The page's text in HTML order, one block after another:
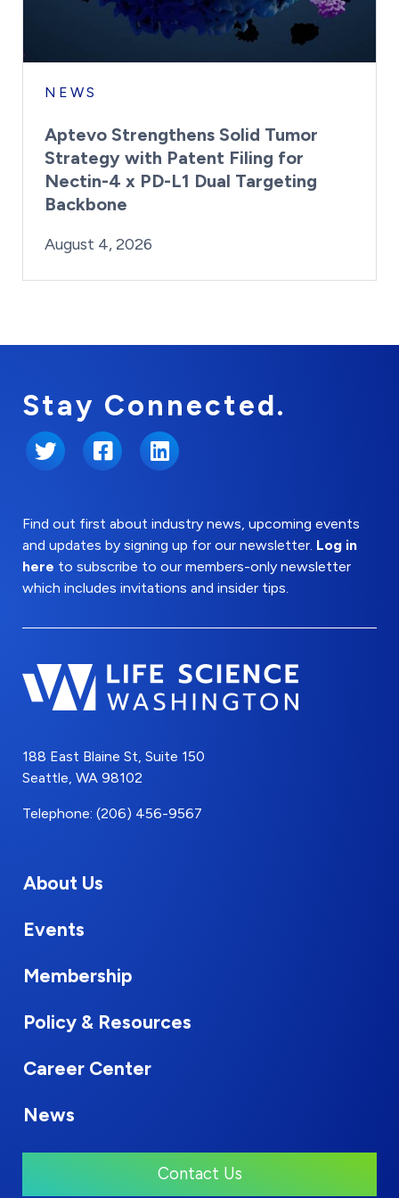
NEWS
Aptevo Strengthens Solid Tumor
Strategy with Patent Filing for
Nectin-4 x PD-L1 Dual Targeting
Backbone
Posted on
August 4, 2026
Stay Connected.
Twitter FacebookLinkedIn
Find out first about industry news, upcoming events
and updates by signing up for our newsletter. Log in
here to subscribe to our members-only newsletter
which includes invitations and insider tips.
188 East Blaine St, Suite 150
Seattle, WA 98102
Telephone: (206) 456-9567
About Us
Events
Membership
Policy & Resources
Career Center
News
Contact Us